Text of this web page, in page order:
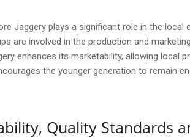
Jaggery plays a significant role in the
are involved in the production and
enhances its marketability, allowing local
the younger generation to remain
Quality Standards